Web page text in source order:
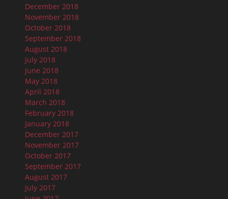
December 2018
November 2018
October 2018
September 2018
August 2018
July 2018
June 2018
May 2018
April 2018
March 2018
February 2018
January 2018
December 2017
November 2017
October 2017
September 2017
August 2017
July 2017